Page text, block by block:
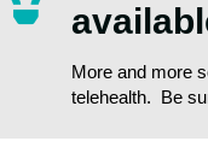
More and more
telehealth. Be